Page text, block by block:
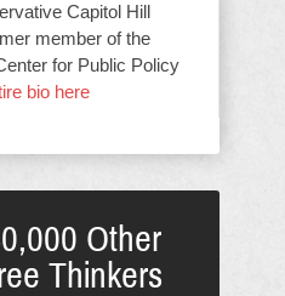
Capitol Hill
member of the
for Public Policy
bio here
Other
Thinkers